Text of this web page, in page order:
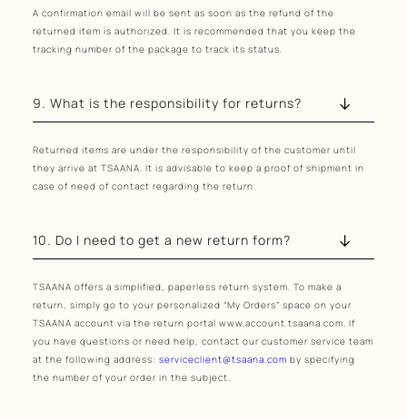
A confirmation email will be sent as soon as the refund of the
returned item is authorized. It is recommended that you keep the
tracking number of the package to track its status.
9. What is the responsibility for returns?
Returned items are under the responsibility of the customer until
they arrive at TSAANA. It is advisable to keep a proof of shipment in
case of need of contact regarding the return.
10. Do I need to get a new return form?
TSAANA offers a simplified, paperless return system. To make a
return, simply go to your personalized “My Orders” space on your
TSAANA account via the return portal www.account.tsaana.com. If
you have questions or need help, contact our customer service team
at the following address: serviceclient@tsaana.com by specifying
the number of your order in the subject.